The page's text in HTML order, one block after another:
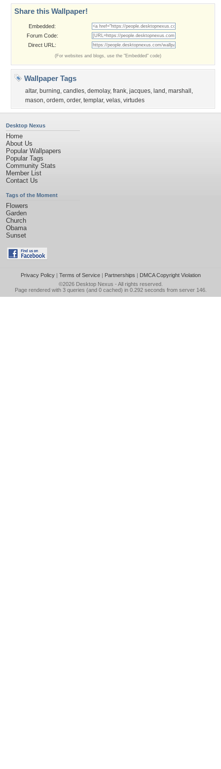
Share this Wallpaper!
Embedded:
Forum Code:
Direct URL:
(For websites and blogs, use the "Embedded" code)
Wallpaper Tags
altar, burning, candles, demolay, frank, jacques, land , marshall ,
mason, ordem, order, templar, velas, virtudes
Desktop Nexus
Home
About Us
Popular Wallpapers
Popular Tags
Community Stats
Member List
Contact Us
Tags of the Moment
Flowers
Garden
Church
Obama
Sunset
Privacy Policy| Terms of Service| Partnerships | DMCA Copyright Violation
©2026 Desktop Nexus - All rights reserved.
Page rendered with 3 queries (and 0 cached) in 0.292 seconds from server 146.